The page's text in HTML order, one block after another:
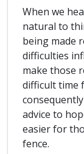
When we
natural to
being made
difficulties
make those
difficult time
advice to
easier for
fence.